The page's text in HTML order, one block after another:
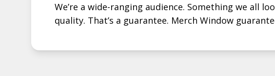
We’re a wide-ranging audience. Something we all
quality. That’s a guarantee. Merch Window